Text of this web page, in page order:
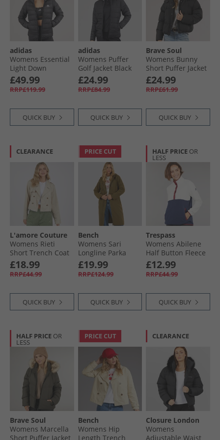
adidas
Womens Essential
Light Down
Insulated Hooded
Jacket Black
£49.99
RRP£119.99
QUICK BUY
adidas
Womens Puffer
Golf Jacket Black
£24.99
RRP£84.99
QUICK BUY
Brave Soul
Womens Bunny
Short Puffer Jacket
Black
£24.99
RRP£61.99
QUICK BUY
CLEARANCE
L'amore Couture
Womens Rieti
Short Trench Coat
Tan
£18.99
RRP£44.99
QUICK BUY
PRICE CUT
Bench
Womens Sari
Longline Parka
Dark Olive
£19.99
RRP£124.99
QUICK BUY
HALF PRICE OR
LESS
Trespass
Womens Abilene
Half Button Fleece
Ghost
£12.99
RRP£44.99
QUICK BUY
HALF PRICE OR
LESS
Brave Soul
Womens Marcella
Short Puffer Jacket
PRICE CUT
Bench
Womens Hip
Length Trench
CLEARANCE
Closure London
Womens
Adjustable Waist